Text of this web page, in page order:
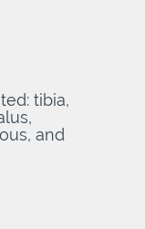
tibia,
and